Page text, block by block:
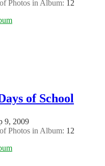
Photos in Album: 12
of School
9, 2009
Photos in Album: 12